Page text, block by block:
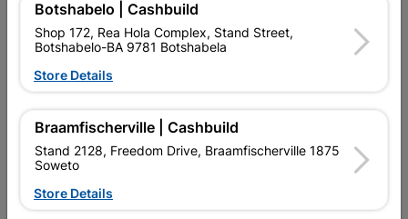
Terms and Conditions
Contact Us
Cabifit Stores
P&L Hardware Stores
Botshabelo | Cashbuild
Shop 172, Rea Hola Complex, Stand Street,
Botshabelo-BA 9781 Botshabela
Store Details
Braamfischerville | Cashbuild
Stand 2128, Freedom Drive, Braamfischerville 1875
Soweto
Store Details